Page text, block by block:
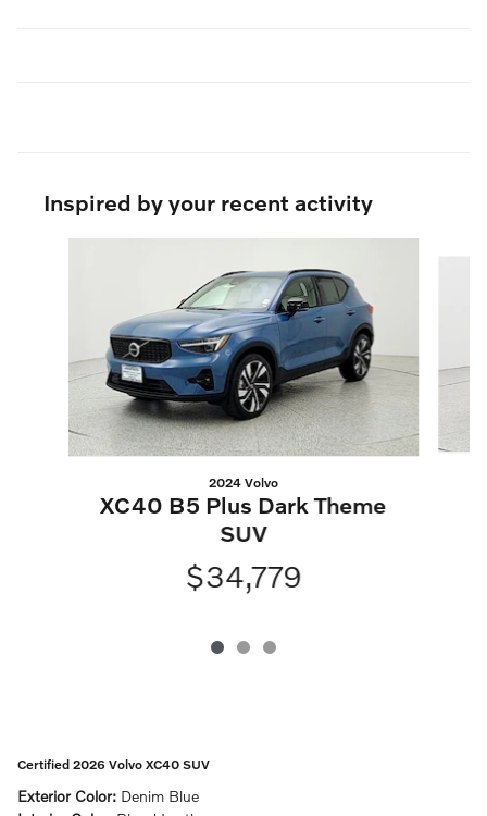
Inspired by your recent activity
2024 Volvo
XC40 B5 Plus Dark Theme
SUV
$34,779
Certified 2026 Volvo XC40 SUV
Exterior Color: Denim Blue